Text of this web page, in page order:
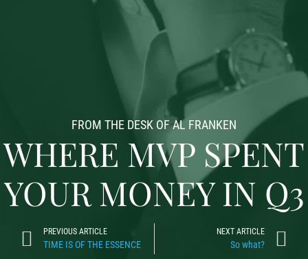
FROM THE DESK OF AL FRANKEN
WHERE MVP SPENT
YOUR MONEY IN Q3
PREVIOUS ARTICLE
TIME IS OF THE ESSENCE
NEXT ARTICLE
So what?